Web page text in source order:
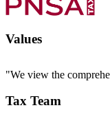
Values
"We view the
Tax Team